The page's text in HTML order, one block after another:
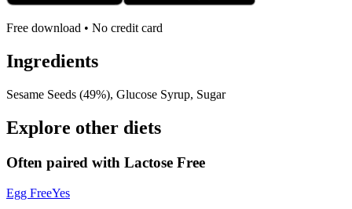
Free download • No credit card
Ingredients
Sesame Seeds (49%), Glucose Syrup, Sugar
Explore other diets
Often paired with Lactose Free
Egg FreeYes